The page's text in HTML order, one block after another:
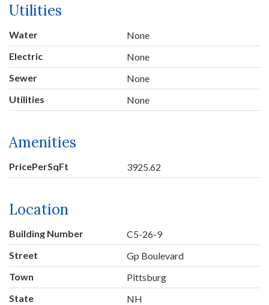
Utilities
Water
None
Electric
None
Sewer
None
Utilities
None
Amenities
PricePerSqFt 3925.62
Location
Building Number
C5-26-9
Street
Gp Boulevard
Town
Pittsburg
State
NH